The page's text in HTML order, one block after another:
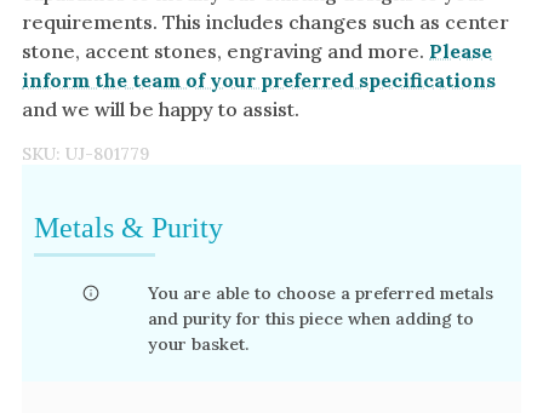
requirements. This includes changes such as center
stone, accent stones, engraving and more. Please
inform the team of your preferred specifications
and we will be happy to assist.
SKU: UJ-801779
Metals & Purity
You are able to choose a preferred metals
and purity for this piece when adding to
your basket.